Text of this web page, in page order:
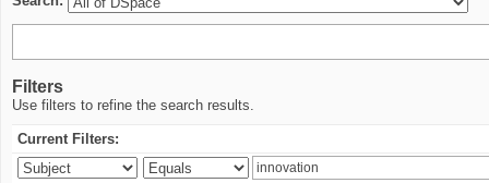
Filters
Use filters to refine the search results.
Current Filters: